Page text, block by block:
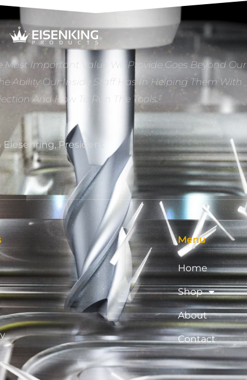
Most Important Value We Provide Goes Beyond Our
Ability Our Inside Staff Has In Helping Them With
And How To Run The Tools.”
Eiesenring, President
Menu
Home
Shop
About
Contact